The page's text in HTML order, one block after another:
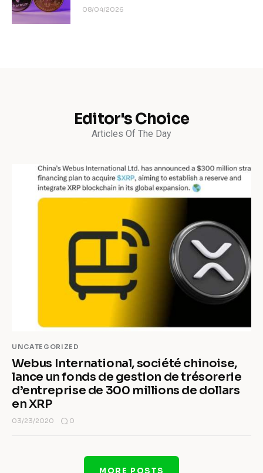
08/04/2026
Editor's Choice
Articles Of The Day
UNCATEGORIZED
Webus International, société chinoise,
lance un fonds de gestion de trésorerie
d’entreprise de 300 millions de dollars
en XRP
03/23/2020 0
MORE POSTS